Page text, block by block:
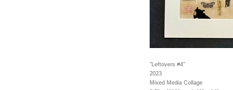
"Leftovers #4"
2023
Mixed Media Collage